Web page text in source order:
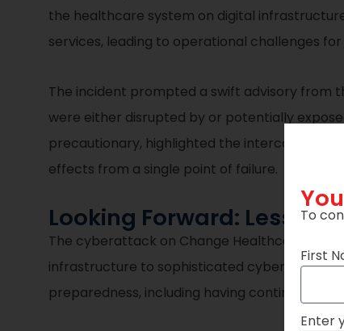
the healthcare system on digital
services, leading to operational challenges
The incident prompted a swift advisory from
were either disrupted by or potentially
precautionary, highlighted the
effects from a single point of failure.
Looking Forward:
The cyberattack on Change Healthcare is a
infrastructure to sophisticated cyber threats
preparedness, including having contingency
To
First
Enter